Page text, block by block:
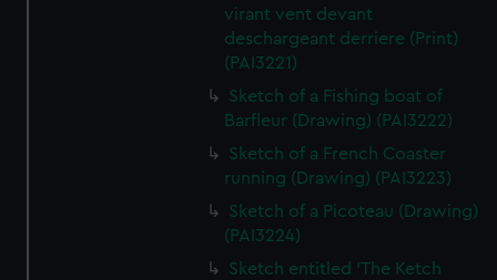
virant vent devant
deschargeant derriere (Print)
(PAI3221)
Sketch of a Fishing boat of
Barfleur (Drawing) (PAI3222)
Sketch of a French Coaster
running (Drawing) (PAI3223)
Sketch of a Picoteau (Drawing)
(PAI3224)
Sketch entitled 'The Ketch